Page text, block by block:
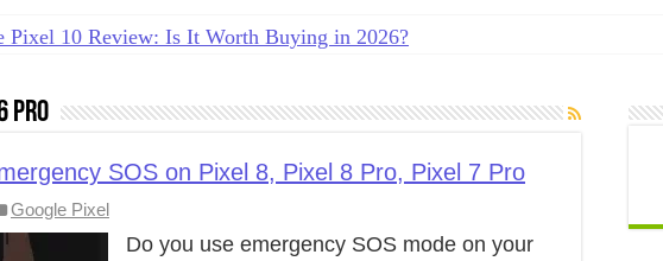
Pixel 10 Review: Is It Worth Buying in 2026?
Free Up Space on Android in 2026: 15 Methods That Actually Work
Transfer Data from Android to iPhone in 2026 (Move to iOS +
Transfer Data from Android to Android in 2026 (All Methods)
Pro
SOS on Pixel 8, Pixel 8 Pro, Pixel 7 Pro
Google Pixel
Do you use emergency SOS mode on your